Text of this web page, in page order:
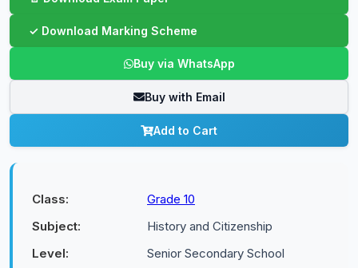
Buy via WhatsApp
Buy with Email
Add to Cart
Class:
Grade 10
Subject:
History and Citizenship
Level:
Senior Secondary School